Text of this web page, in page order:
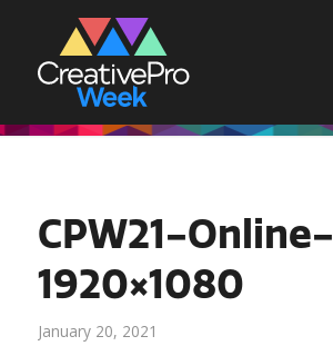
CPW21-Online-
1920×1080
January 20, 2021